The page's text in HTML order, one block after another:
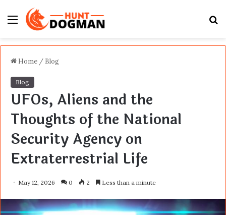
Menu
Home / Blog
Blog
UFOs, Aliens and the
Thoughts of the National
Security Agency on
Extraterrestrial Life
May 12, 2026 0 2 Less than a minute